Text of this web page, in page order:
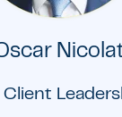
Client